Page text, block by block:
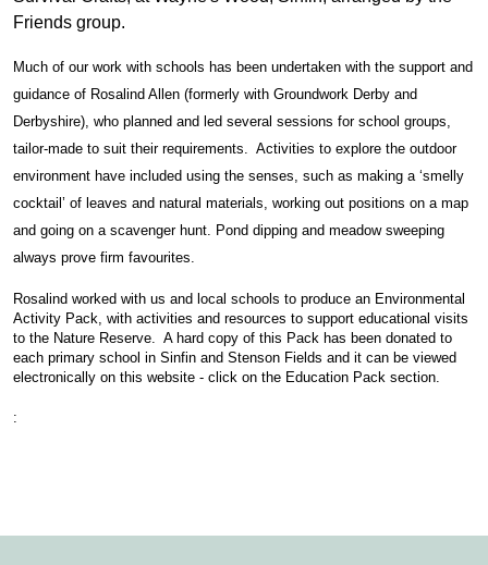
Friends group.
Much of our work with schools has been undertaken with the support and
guidance of Rosalind Allen (formerly with Groundwork Derby and
Derbyshire), who planned and led several sessions for school groups,
tailor-made to suit their requirements. Activities to explore the outdoor
environment have included using the senses, such as making a ‘smelly
cocktail’ of leaves and natural materials, working out positions on a map
and going on a scavenger hunt. Pond dipping and meadow sweeping
always prove firm favourites.
Rosalind worked with us and local schools to produce an Environmental
Activity Pack, with activities and resources to support educational visits
to the Nature Reserve. A hard copy of this Pack has been donated to
each primary school in Sinfin and Stenson Fields and it can be viewed
electronically on this website - click on the Education Pack section.
: